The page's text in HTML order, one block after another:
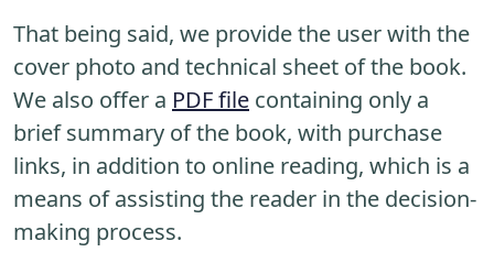
That being said, we provide the user with the
cover photo and technical sheet of the book.
We also offer a PDF file containing only a
brief summary of the book, with purchase
links, in addition to online reading, which is a
means of assisting the reader in the decision-
making process.